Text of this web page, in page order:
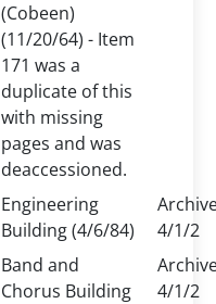
(Cobeen)
(11/20/64) - Item
171 was a
duplicate of this
with missing
pages and was
deaccessioned.
Engineering
Building (4/6/84)
4/1/2
Band and
Chorus Building
4/1/2